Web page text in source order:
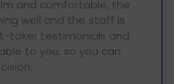
and comfortable, the
well and the staff is
taker testimonials and
to you, so you can